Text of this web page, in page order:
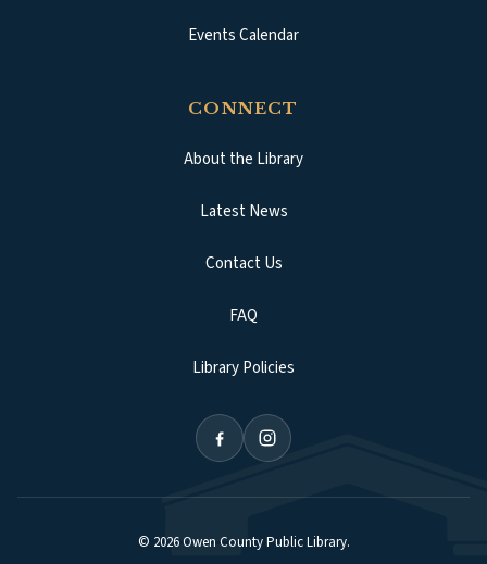
Events Calendar
CONNECT
About the Library
Latest News
Contact Us
FAQ
Library Policies
© 2026Owen County Public Library.